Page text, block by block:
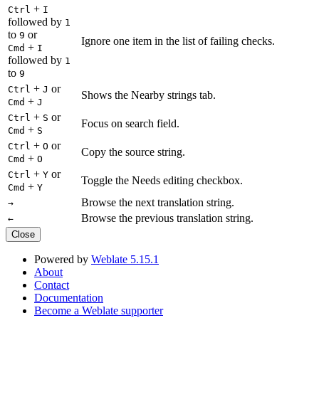
Ctrl + I
followed by 1
to 9 or
Cmd + I
followed by 1
to 9
Ignore one item in the list of failing checks.
Ctrl + J or
Cmd + J
Shows the Nearby strings tab.
Ctrl + S or
Cmd + S
Focus on search field.
Ctrl + O or
Cmd + O
Copy the source string.
Ctrl + Y or
Cmd + Y
Toggle the Needs editing checkbox.
→ Browse the next translation string.
← Browse the previous translation string.
Close
Powered by Weblate 5.15.1
About
Contact
Documentation
Become a Weblate supporter